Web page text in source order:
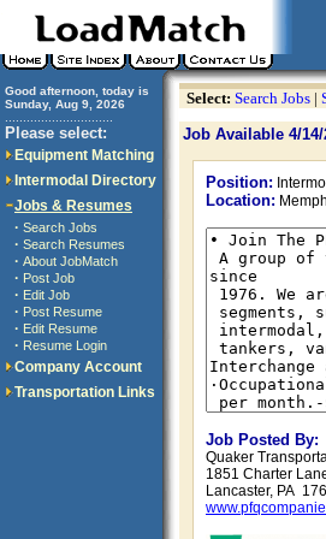
Good afternoon, today is
Sunday, Aug 9, 2026
Please select:
Equipment Matching
Intermodal Directory
Jobs & Resumes
· Search Jobs
· Search Resumes
· About JobMatch
· Post Job
· Edit Job
· Post Resume
· Edit Resume
· Resume Login
Company Account
Transportation Links
Select: Search Jobs |
Job Available 4/14/
Position:
Location:
Job Posted By:
Quaker
1851 Charter
Lancaster, PA